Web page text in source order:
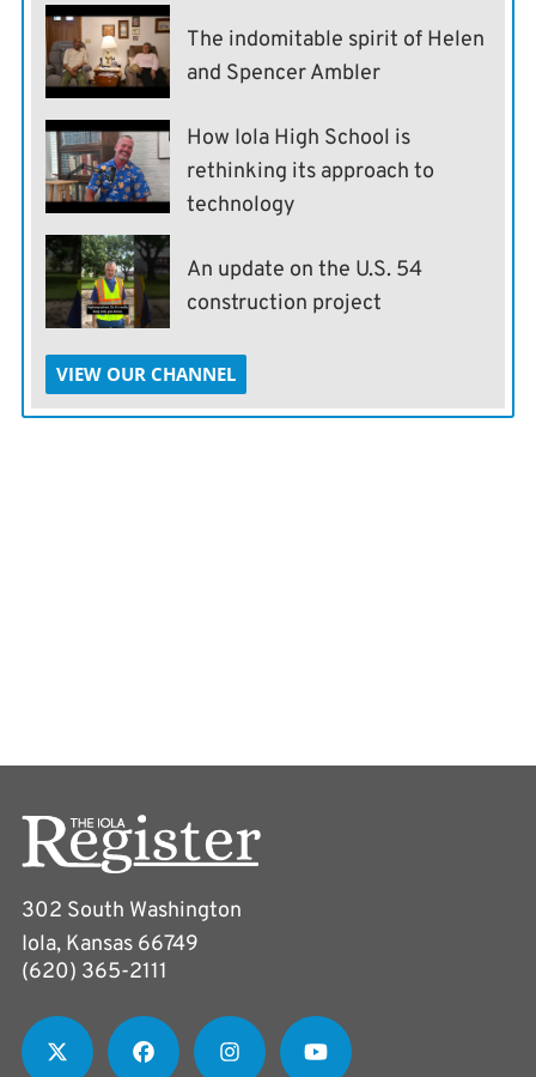
The indomitable spirit of Helen
and Spencer Ambler
How Iola High School is
rethinking its approach to
technology
An update on the U.S. 54
construction project
VIEW OUR CHANNEL
302 South Washington
Iola, Kansas 66749
(620) 365-2111